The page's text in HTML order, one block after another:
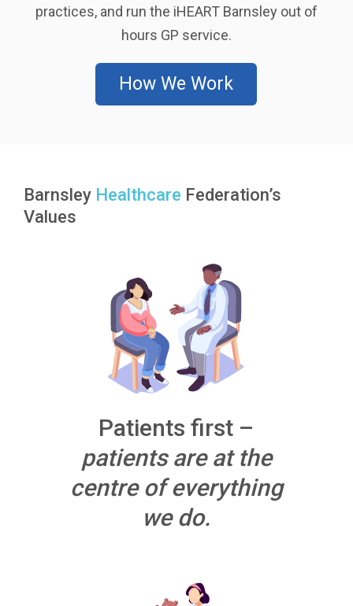
practices, and run the iHEART Barnsley out of
hours GP service.
How We Work
Barnsley Healthcare Federation’s
Values
Patients first –
patients are at the
centre of everything
we do.